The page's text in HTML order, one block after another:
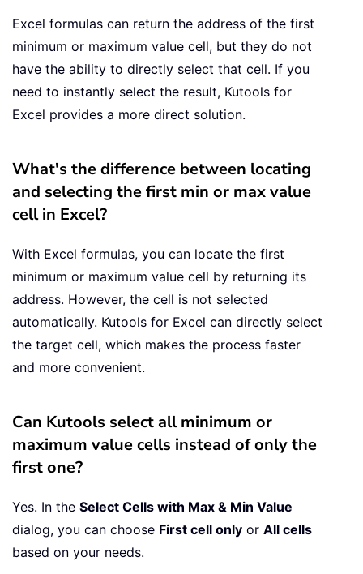
Excel formulas can return the address of the first
minimum or maximum value cell, but they do not
have the ability to directly select that cell. If you
need to instantly select the result, Kutools for
Excel provides a more direct solution.
What's the difference between locating
and selecting the first min or max value
cell in Excel?
With Excel formulas, you can locate the first
minimum or maximum value cell by returning its
address. However, the cell is not selected
automatically. Kutools for Excel can directly select
the target cell, which makes the process faster
and more convenient.
Can Kutools select all minimum or
maximum value cells instead of only the
first one?
Yes. In the Select Cells with Max & Min Value
dialog, you can choose First cell only or All cells
based on your needs.